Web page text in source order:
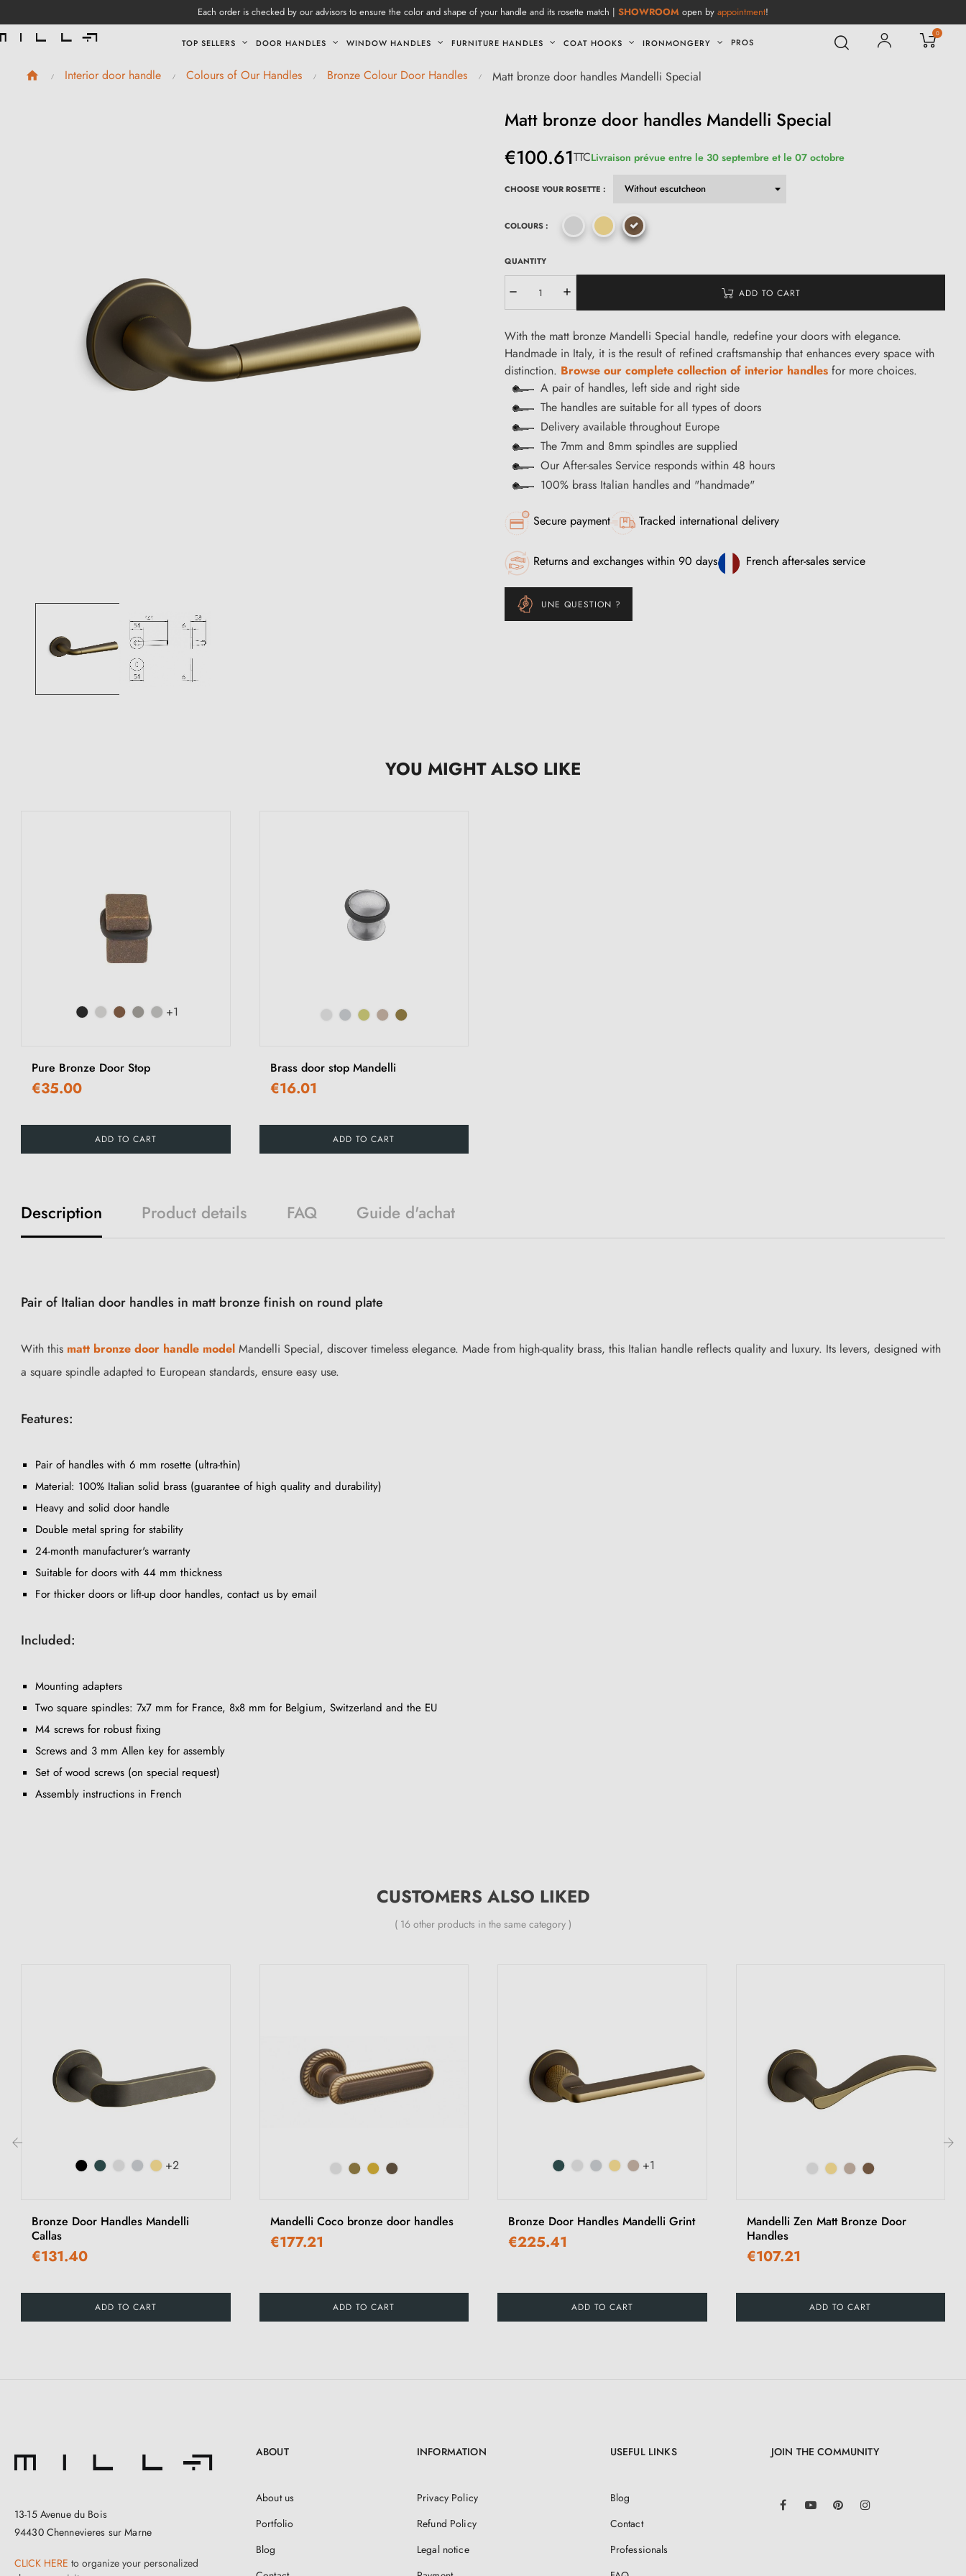
Each order is checked by our advisors to ensure the color and shape of your handle and its rosette match | SHOWROOM open by appointment!
TOP SELLERS DOOR HANDLES WINDOW HANDLES FURNITURE HANDLES COAT HOOKS IRONMONGERY PROS
0
Interior door handle Colours of Our Handles Bronze Colour Door Handles Matt bronze door handles Mandelli Special
Matt bronze door handles Mandelli Special
€100.61TTCLivraison prévue entre le 30 septembre et le 07 octobre
CHOOSE YOUR ROSETTE :
COLOURS :
QUANTITY
ADD TO CART
With the matt bronze Mandelli Special handle, redefine your doors with elegance.
Handmade in Italy, it is the result of refined craftsmanship that enhances every space with
distinction. Browse our complete collection of interior handles for more choices.
A pair of handles, left side and right side
The handles are suitable for all types of doors
Delivery available throughout Europe
The 7mm and 8mm spindles are supplied
Our After-sales Service responds within 48 hours
100% brass Italian handles and "handmade"
Secure payment Tracked international delivery
Returns and exchanges within 90 days French after-sales service
UNE QUESTION ?
YOU MIGHT ALSO LIKE
+1
Pure Bronze Door Stop
€35.00
ADD TO CART
Brass door stop Mandelli
€16.01
ADD TO CART
Description Product details FAQ Guide d'achat
Pair of Italian door handles in matt bronze finish on round plate
With this matt bronze door handle model Mandelli Special, discover timeless elegance. Made from high-quality brass, this Italian handle reflects quality and luxury. Its levers, designed with
a square spindle adapted to European standards, ensure easy use.
Features:
Pair of handles with 6 mm rosette (ultra-thin)
Material: 100% Italian solid brass (guarantee of high quality and durability)
Heavy and solid door handle
Double metal spring for stability
24-month manufacturer's warranty
Suitable for doors with 44 mm thickness
For thicker doors or lift-up door handles, contact us by email
Included:
Mounting adapters
Two square spindles: 7x7 mm for France, 8x8 mm for Belgium, Switzerland and the EU
M4 screws for robust fixing
Screws and 3 mm Allen key for assembly
Set of wood screws (on special request)
Assembly instructions in French
CUSTOMERS ALSO LIKED
( 16 other products in the same category )
+2
Bronze Door Handles Mandelli
Callas
€131.40
ADD TO CART
Mandelli Coco bronze door handles
€177.21
ADD TO CART
+1
Bronze Door Handles Mandelli Grint
€225.41
ADD TO CART
Mandelli Zen Matt Bronze Door
Handles
€107.21
ADD TO CART
13-15 Avenue du Bois
94430 Chennevieres sur Marne
CLICK HERE to organize your personalized
ABOUT
About us
Portfolio
Blog
INFORMATION
Privacy Policy
Refund Policy
Legal notice
USEFUL LINKS
Blog
Contact
Professionals
JOIN THE COMMUNITY
FacebookYouTube Pinterest